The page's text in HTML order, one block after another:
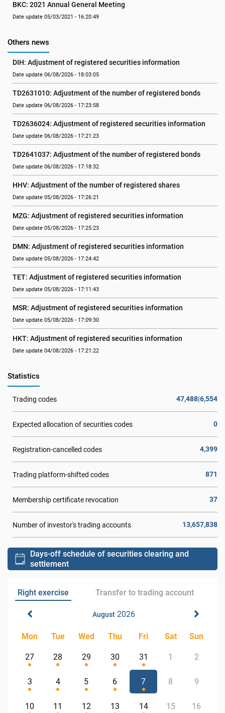
BKC: 2021 Annual General Meeting
Date update 05/03/2021 - 16:20:49
Others news
DIH: Adjustment of registered securities information
Date update 06/08/2026 - 18:03:05
TD2631010: Adjustment of the number of registered bonds
Date update 06/08/2026 - 17:23:58
TD2636024: Adjustment of registered securities information
Date update 06/08/2026 - 17:21:23
TD2641037: Adjustment of the number of registered bonds
Date update 06/08/2026 - 17:18:32
HHV: Adjustment of the number of registered shares
Date update 05/08/2026 - 17:26:21
MZG: Adjustment of registered securities information
Date update 05/08/2026 - 17:25:23
DMN: Adjustment of registered securities information
Date update 05/08/2026 - 17:24:42
TET: Adjustment of registered securities information
Date update 05/08/2026 - 17:11:43
MSR: Adjustment of registered securities information
Date update 05/08/2026 - 17:09:30
HKT: Adjustment of registered securities information
Date update 04/08/2026 - 17:21:22
Statistics
Trading codes 47,488|6,554
Expected allocation of securities codes 0
Registration-cancelled codes 4,399
Trading platform-shifted codes 871
Membership certificate revocation 37
Number of investor's trading accounts 13,657,838
Days-off schedule of securities clearing and
settlement
Right exercise Transfer to trading account
August2026
Mon Tue Wed Thu Fri Sat Sun
27 28 29 30 31 1 2
3 4 5 6 7 8 9
10 11 12 13 14 15 16